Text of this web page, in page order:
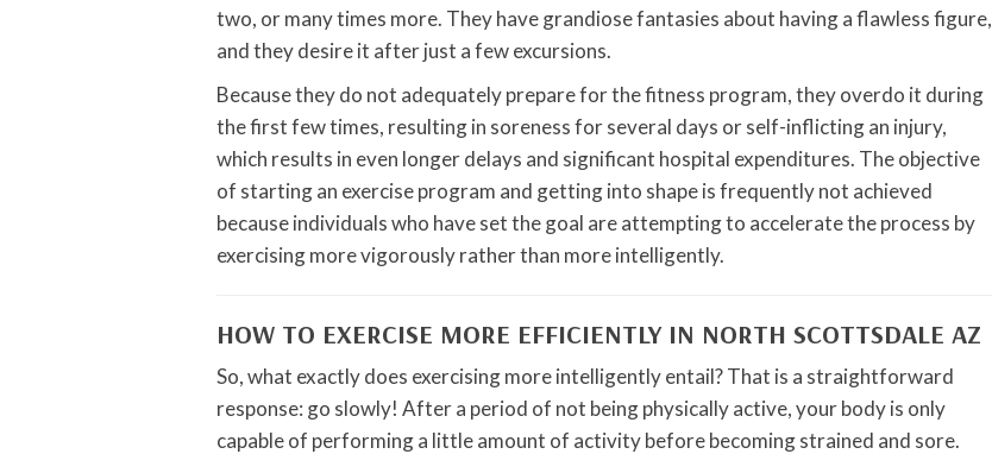
two, or many times more. They have grandiose fantasies about having a flawless figure,
and they desire it after just a few excursions.
Because they do not adequately prepare for the fitness program, they overdo it during
the first few times, resulting in soreness for several days or self-inflicting an injury,
which results in even longer delays and significant hospital expenditures. The objective
of starting an exercise program and getting into shape is frequently not achieved
because individuals who have set the goal are attempting to accelerate the process by
exercising more vigorously rather than more intelligently.
HOW TO EXERCISE MORE EFFICIENTLY IN NORTH SCOTTSDALE AZ
So, what exactly does exercising more intelligently entail? That is a straightforward
response: go slowly! After a period of not being physically active, your body is only
capable of performing a little amount of activity before becoming strained and sore.